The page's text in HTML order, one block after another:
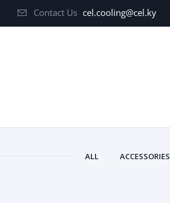
Contact Us cel.cooling@cel.ky
ALL ACCESSORIES